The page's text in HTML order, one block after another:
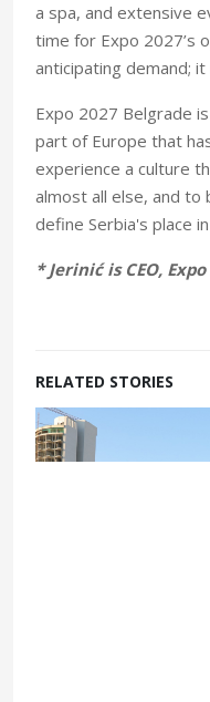
a spa, and extensive
time for Expo 2027’s
anticipating demand;
Expo 2027 Belgrade
part of Europe that
experience a culture
almost all else, and
define Serbia's place
* Jerinić is CEO,
RELATED STORIES